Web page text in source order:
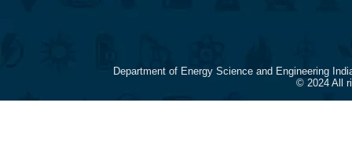
Department of Energy Science and Engineering
© 2024 All